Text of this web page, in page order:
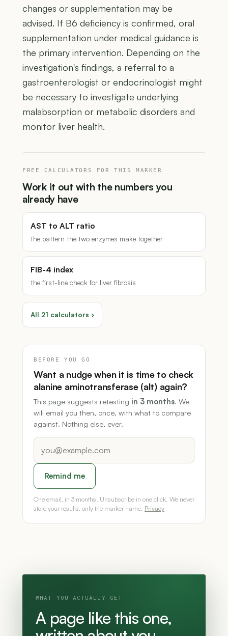
changes or supplementation may be
advised. If B6 deficiency is confirmed, oral
supplementation under medical guidance is
the primary intervention. Depending on the
investigation's findings, a referral to a
gastroenterologist or endocrinologist might
be necessary to investigate underlying
malabsorption or metabolic disorders and
monitor liver health.
FREE CALCULATORS FOR THIS MARKER
Work it out with the numbers you
already have
AST to ALT ratio
the pattern the two enzymes make together
FIB-4 index
the first-line check for liver fibrosis
All 21 calculators ›
BEFORE YOU GO
Want a nudge when it is time to check
alanine aminotransferase (alt) again?
This page suggests retesting in 3 months. We
will email you then, once, with what to compare
against. Nothing else, ever.
Remind me
One email, in 3 months. Unsubscribe in one click. We never
store your results, only the marker name. Privacy
WHAT YOU ACTUALLY GET
A page like this one,